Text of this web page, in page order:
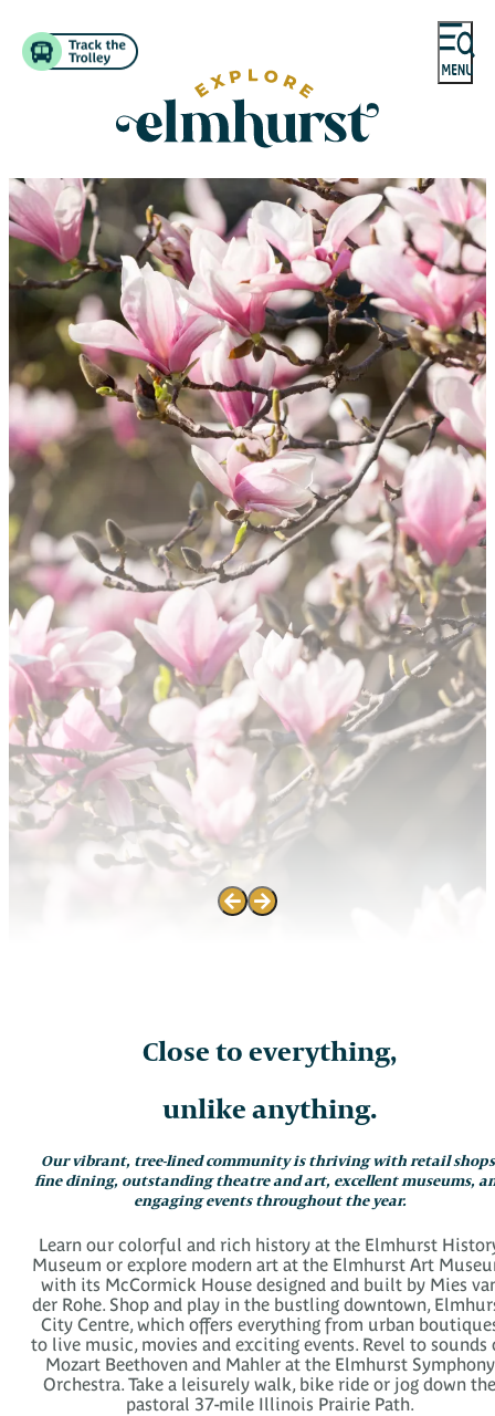
Close to everything,
unlike anything.
Our vibrant, tree-lined community is thriving with retail
fine dining, outstanding theatre and art, excellent museums,
engaging events throughout the year.
Learn our colorful and rich history at the Elmhurst
Museum or explore modern art at the Elmhurst Art
with its McCormick House designed and built by Mies
der Rohe. Shop and play in the bustling downtown,
City Centre, which offers everything from urban
to live music, movies and exciting events. Revel to sounds
Mozart Beethoven and Mahler at the Elmhurst Symphony
Orchestra. Take a leisurely walk, bike ride or jog down the
pastoral 37-mile Illinois Prairie Path.